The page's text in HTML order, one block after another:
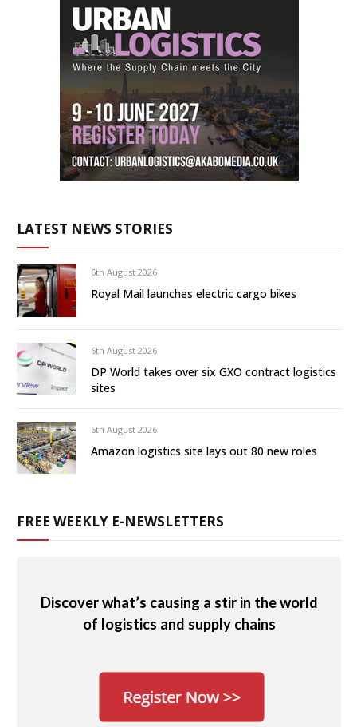
LATEST NEWS STORIES
6th August 2026
Royal Mail launches electric cargo bikes
6th August 2026
DP World takes over six GXO contract logistics
sites
6th August 2026
Amazon logistics site lays out 80 new roles
FREE WEEKLY E-NEWSLETTERS
Discover what’s causing a stir in the world
of logistics and supply chains